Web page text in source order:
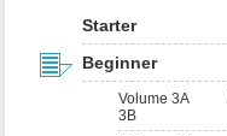
Starter
Beginner
Volume 3A
3B